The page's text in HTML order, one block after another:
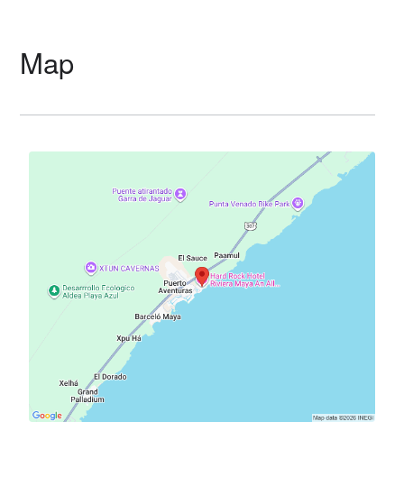
Map